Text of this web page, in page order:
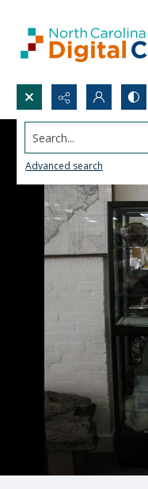
Search...
Advanced search